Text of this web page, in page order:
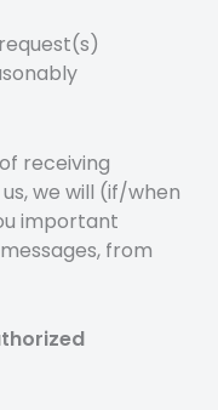
receiving
we will (if/when
important
from